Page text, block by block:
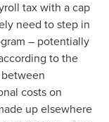
tax with a cap
need to step in
– potentially
to the
costs on
up elsewhere